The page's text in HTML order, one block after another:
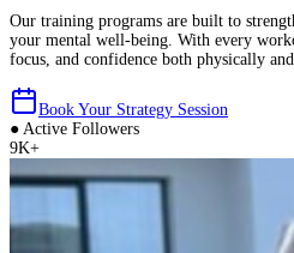
Our training programs are built to
your mental well-being. With every
focus, and confidence both physically
Book Your Strategy Session
● Active Followers
9K+